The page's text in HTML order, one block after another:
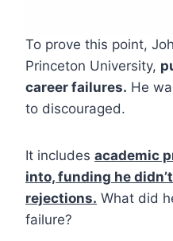
To prove this point,
Princeton University,
career failures. He
to discouraged.
It includes academic
into, funding he
rejections. What did
failure?